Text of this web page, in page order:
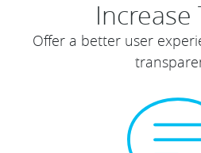
Increase
Offer a better user